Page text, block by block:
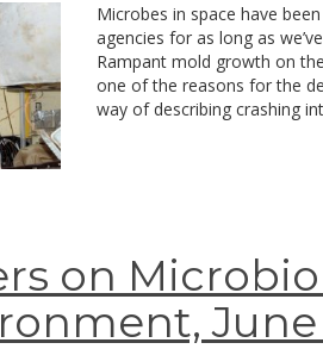
Microbes in space have
agencies for as long as
Rampant mold growth on
one of the reasons for the
way of describing crashing
on
June